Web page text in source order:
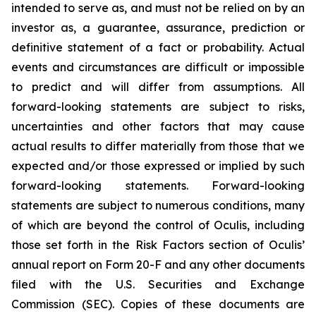
intended to serve as, and must not be relied on by an
investor as, a guarantee, assurance, prediction or
definitive statement of a fact or probability. Actual
events and circumstances are difficult or impossible
to predict and will differ from assumptions. All
forward-looking statements are subject to risks,
uncertainties and other factors that may cause
actual results to differ materially from those that we
expected and/or those expressed or implied by such
forward-looking statements. Forward-looking
statements are subject to numerous conditions, many
of which are beyond the control of Oculis, including
those set forth in the Risk Factors section of Oculis’
annual report on Form 20-F and any other documents
filed with the U.S. Securities and Exchange
Commission (SEC). Copies of these documents are